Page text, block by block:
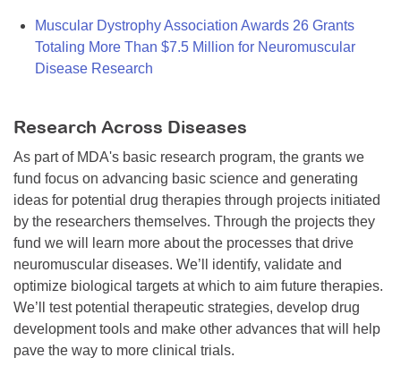
Muscular Dystrophy Association Awards 26 Grants
Totaling More Than $7.5 Million for Neuromuscular
Disease Research
Research Across Diseases
As part of MDA's basic research program, the grants we
fund focus on advancing basic science and generating
ideas for potential drug therapies through projects initiated
by the researchers themselves. Through the projects they
fund we will learn more about the processes that drive
neuromuscular diseases. We’ll identify, validate and
optimize biological targets at which to aim future therapies.
We’ll test potential therapeutic strategies, develop drug
development tools and make other advances that will help
pave the way to more clinical trials.